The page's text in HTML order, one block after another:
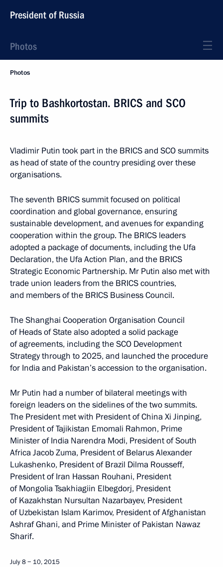
President of Russia
Photos
Photos
Trip to Bashkortostan. BRICS and SCO
summits
Vladimir Putin took part in the BRICS and SCO summits
as head of state of the country presiding over these
organisations.
The seventh BRICS summit focused on political
coordination and global governance, ensuring
sustainable development, and avenues for expanding
cooperation within the group. The BRICS leaders
adopted a package of documents, including the Ufa
Declaration, the Ufa Action Plan, and the BRICS
Strategic Economic Partnership. Mr Putin also met with
trade union leaders from the BRICS countries,
and members of the BRICS Business Council.
The Shanghai Cooperation Organisation Council
of Heads of State also adopted a solid package
of agreements, including the SCO Development
Strategy through to 2025, and launched the procedure
for India and Pakistan’s accession to the organisation.
Mr Putin had a number of bilateral meetings with
foreign leaders on the sidelines of the two summits.
The President met with President of China Xi Jinping,
President of Tajikistan Emomali Rahmon, Prime
Minister of India Narendra Modi, President of South
Africa Jacob Zuma, President of Belarus Alexander
Lukashenko, President of Brazil Dilma Rousseff,
President of Iran Hassan Rouhani, President
of Mongolia Tsakhiagiin Elbegdorj, President
of Kazakhstan Nursultan Nazarbayev, President
of Uzbekistan Islam Karimov, President of Afghanistan
Ashraf Ghani, and Prime Minister of Pakistan Nawaz
Sharif.
July 8 − 10, 2015